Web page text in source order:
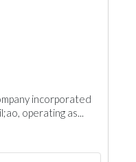
incorporated
operating as...